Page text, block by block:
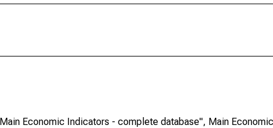
Economic Indicators - complete database", Main